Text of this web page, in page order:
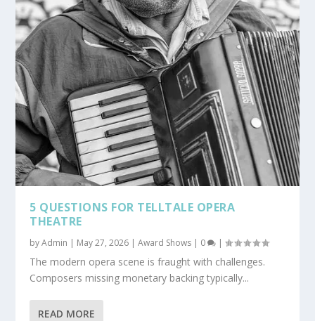
5 QUESTIONS FOR TELLTALE OPERA
THEATRE
byAdmin | May 27, 2026 |Award Shows | 0 |
The modern opera scene is fraught with challenges.
Composers missing monetary backing typically...
READ MORE